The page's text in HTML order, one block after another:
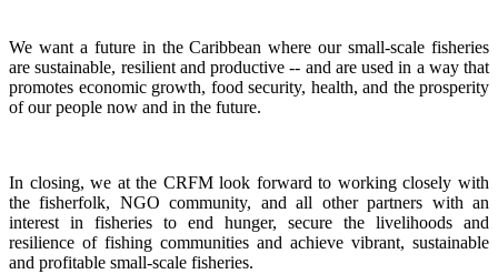
We want a future in the Caribbean where our small-scale fisheries
are sustainable, resilient and productive -- and are used in a way that
promotes economic growth, food security, health, and the prosperity
of our people now and in the future.
In closing, we at the CRFM look forward to working closely with
the fisherfolk, NGO community, and all other partners with an
interest in fisheries to end hunger, secure the livelihoods and
resilience of fishing communities and achieve vibrant, sustainable
and profitable small-scale fisheries.